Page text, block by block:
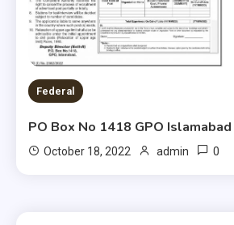
Federal
PO Box No 1418 GPO Islamabad
October 18, 2022 admin 0